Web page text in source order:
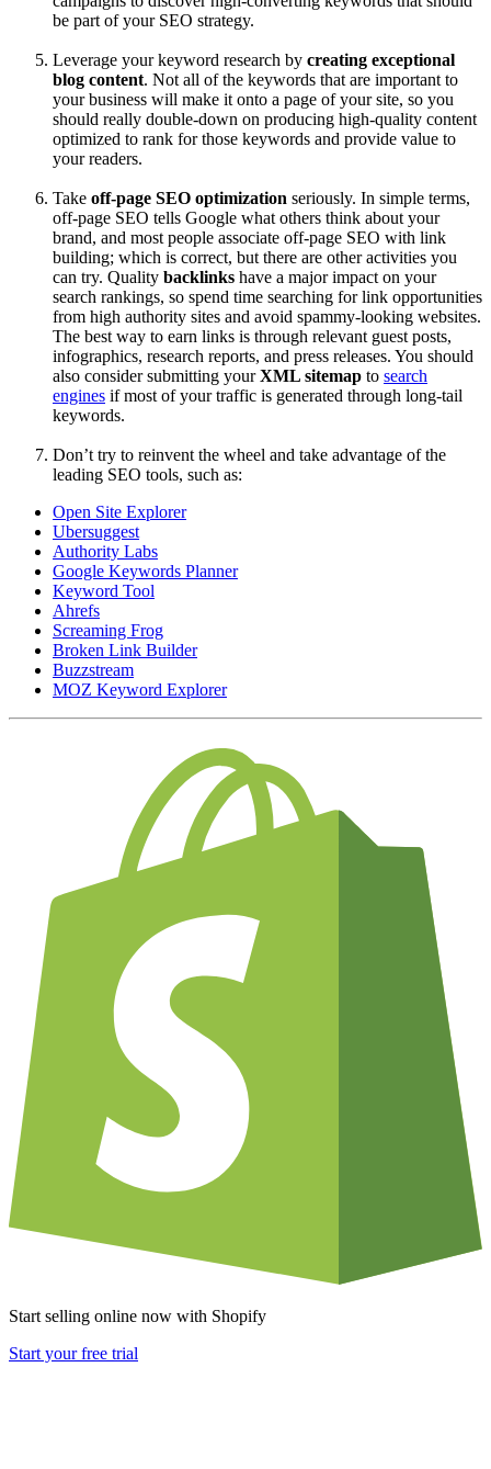
be part of your SEO strategy.
Leverage your keyword research by creating exceptional
blog content. Not all of the keywords that are important to
your business will make it onto a page of your site, so you
should really double-down on producing high-quality content
optimized to rank for those keywords and provide value to
your readers.
Take off-page SEO optimization seriously. In simple terms,
off-page SEO tells Google what others think about your
brand, and most people associate off-page SEO with link
building; which is correct, but there are other activities you
can try. Quality backlinks have a major impact on your
search rankings, so spend time searching for link opportunities
from high authority sites and avoid spammy-looking websites.
The best way to earn links is through relevant guest posts,
infographics, research reports, and press releases. You should
also consider submitting yourXML sitemap to search
engines if most of your traffic is generated through long-tail
keywords.
Don’t try to reinvent the wheel and take advantage of the
leading SEO tools, such as:
Open Site Explorer
Ubersuggest
Authority Labs
Google Keywords Planner
Keyword Tool
Ahrefs
Screaming Frog
Broken Link Builder
Buzzstream
MOZ Keyword Explorer
Start selling online now with Shopify
Start your free trial